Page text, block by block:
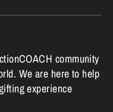
community
We are here to help
experience